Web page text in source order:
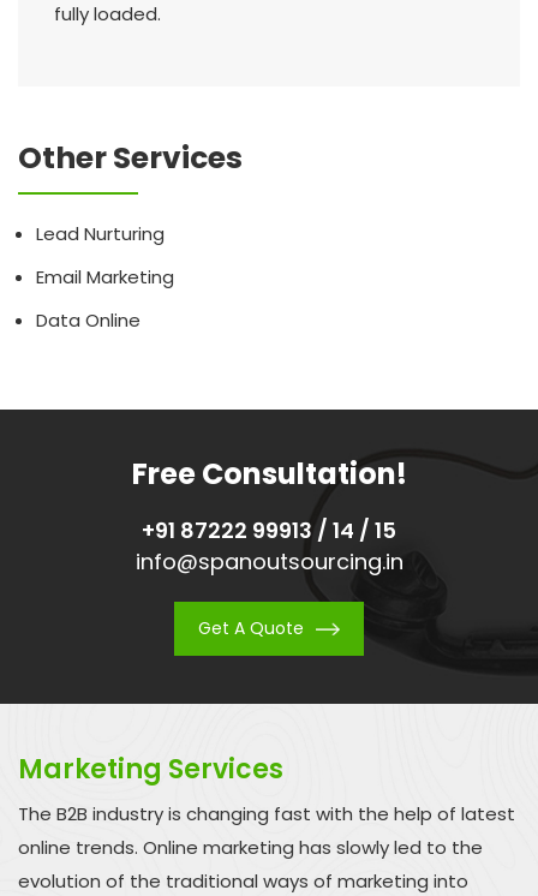
fully loaded.
Other Services
Lead Nurturing
Email Marketing
Data Online
Free Consultation!
+91 87222 99913 / 14 / 15
info@spanoutsourcing.in
Get A Quote
Marketing Services
The B2B industry is changing fast with the help of latest
online trends. Online marketing has slowly led to the
evolution of the traditional ways of marketing into